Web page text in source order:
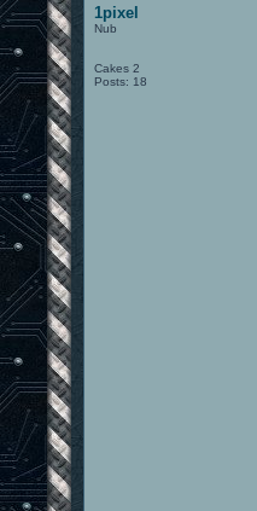
1pixel
Nub
Cakes 2
Posts: 18